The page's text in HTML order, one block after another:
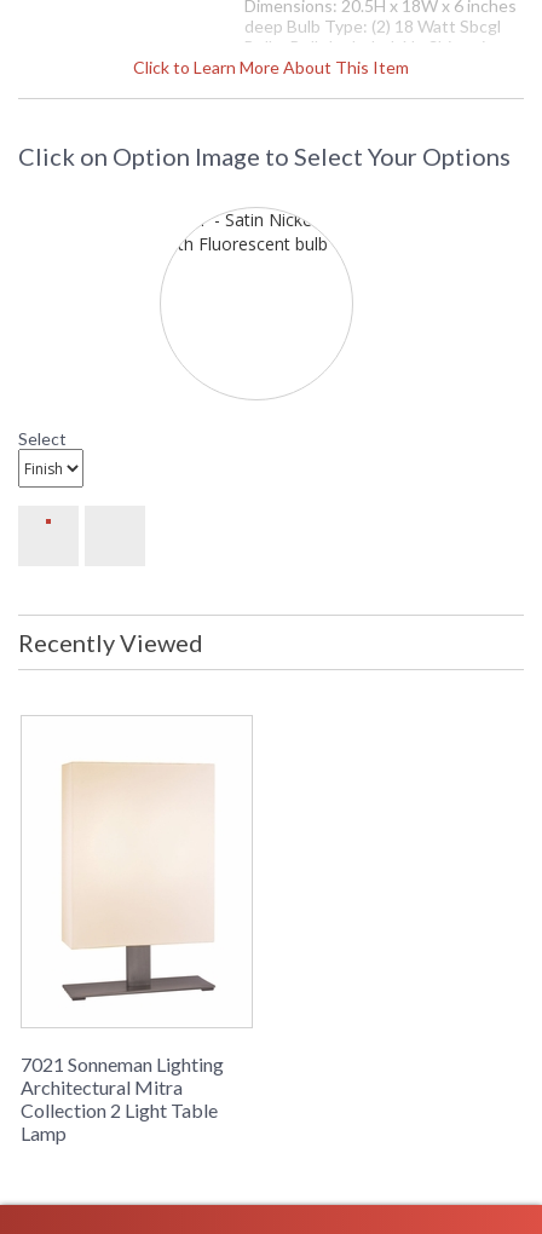
Click to Learn More About This Item
Dimensions: 20.5H x 18W x 6 inches
deep Bulb Type: (2) 18 Watt Sbcgl
Bulbs Bulb Included: No Ships via
UPS Usually Ships in 2-3 Business
incredibly solid, yet visually light
luminaries that function superbly,
Robert Sonneman
: Usually ships in 2-3 business days if
Sonneman Mitra Collection
Click on Option Image to Select Your Options
Select
Recently Viewed
7021 Sonneman Lighting
Architectural Mitra
Collection 2 Light Table
Lamp